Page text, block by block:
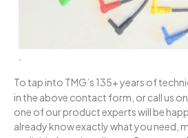
To tap into TMG’s 135+ years of
in the above contact form, or call us on
one of our product experts will be
already know exactly what you need,